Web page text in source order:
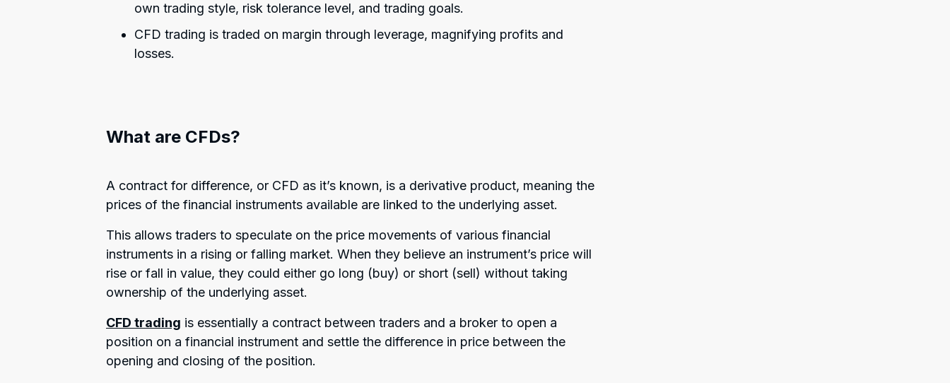
own trading style, risk tolerance level, and trading goals.
CFD trading is traded on margin through leverage, magnifying profits and
losses.
What are CFDs?
A contract for difference, or CFD as it’s known, is a derivative product, meaning the
prices of the financial instruments available are linked to the underlying asset.
This allows traders to speculate on the price movements of various financial
instruments in a rising or falling market. When they believe an instrument’s price will
rise or fall in value, they could either go long (buy) or short (sell) without taking
ownership of the underlying asset.
CFD trading is essentially a contract between traders and a broker to open a
position on a financial instrument and settle the difference in price between the
opening and closing of the position.